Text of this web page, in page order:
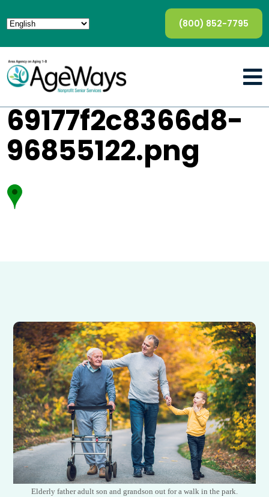
(800) 852-7795
69177f2c8366d8-
96855122.png
Elderly father adult son and grandson out for a walk in the park.